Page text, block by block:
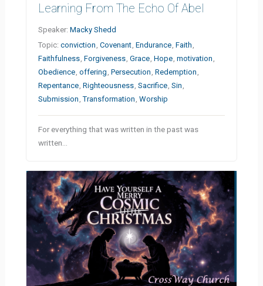
Learning From The Echo Of Abel
Speaker:Macky Shedd
Topic:conviction ,Covenant,Endurance,Faith ,
Faithfulness,Forgiveness,Grace,Hope,motivation ,
Obedience,offering ,Persecution ,Redemption ,
Repentance,Righteousness,Sacrifice,Sin ,
Submission ,Transformation ,Worship
For everything that was written in the past was
written…